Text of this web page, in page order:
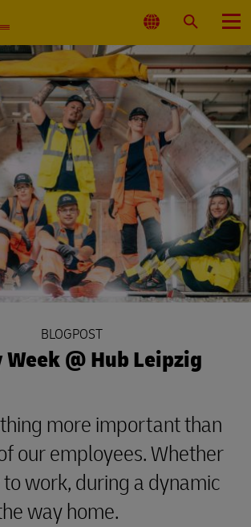
Select
Location
SearchMenu
BLOGPOST
@ Hub Leipzig
more important than
our employees. Whether
work, during a dynamic
way home.